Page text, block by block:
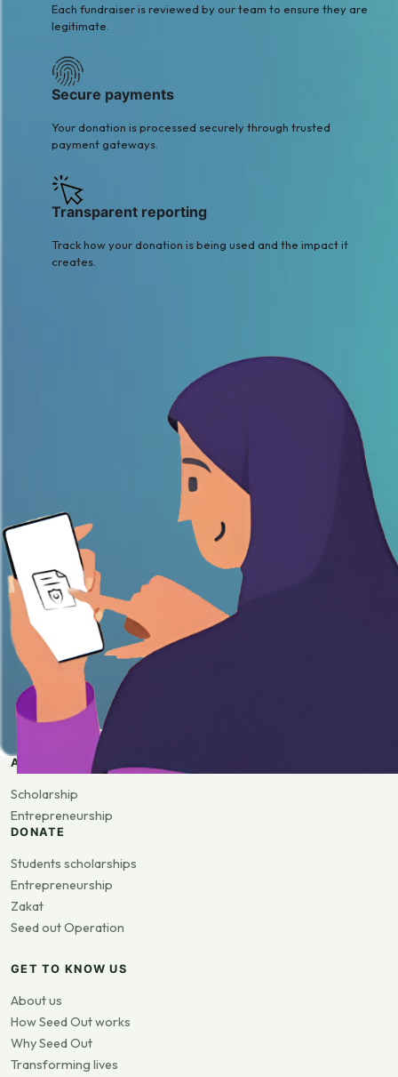
Each fundraiser is reviewed by our team to ensure they are
legitimate.
Secure payments
Your donation is processed securely through trusted
payment gateways.
Transparent reporting
Track how your donation is being used and the impact it
creates.
APPLY
Scholarship
Entrepreneurship
DONATE
Students scholarships
Entrepreneurship
Zakat
Seed out Operation
GET TO KNOW US
About us
How Seed Out works
Why Seed Out
Transforming lives